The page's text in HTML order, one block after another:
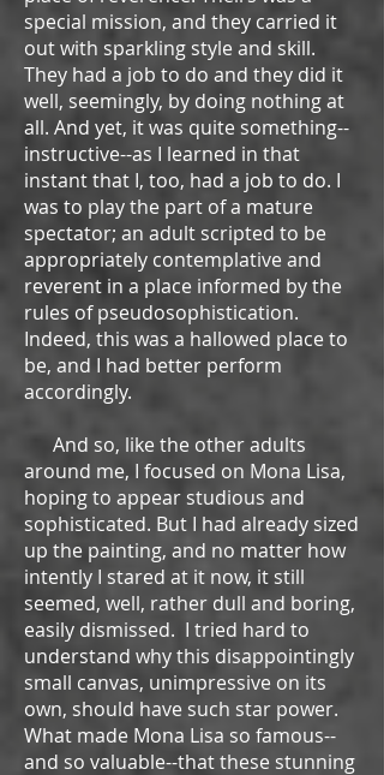
special mission, and they carried it
out with sparkling style and skill.
They had a job to do and they did it
well, seemingly, by doing nothing at
all. And yet, it was quite something--
instructive--as I learned in that
instant that I, too, had a job to do. I
was to play the part of a mature
spectator; an adult scripted to be
appropriately contemplative and
reverent in a place informed by the
rules of pseudosophistication.
Indeed, this was a hallowed place to
be, and I had better perform
accordingly.
And so, like the other adults
around me, I focused on Mona Lisa,
hoping to appear studious and
sophisticated. But I had already sized
up the painting, and no matter how
intently I stared at it now, it still
seemed, well, rather dull and boring,
easily dismissed. I tried hard to
understand why this disappointingly
small canvas, unimpressive on its
own, should have such star power.
What made Mona Lisa so famous--
and so valuable--that these stunning